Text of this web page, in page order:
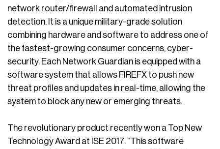
network router/firewall and automated intrusion
detection. It is a unique military-grade solution
combining hardware and software to address one of
the fastest-growing consumer concerns, cyber-
security. Each Network Guardian is equipped with a
software system that allows FIREFX to push new
threat profiles and updates in real-time, allowing the
system to block any new or emerging threats.
The revolutionary product recently won a Top New
Technology Award at ISE 2017. “This software